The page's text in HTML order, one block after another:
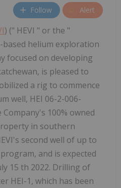
Follow Alert
) (" HEVI " or the "
based helium exploration
focused on developing
is pleased to
a rig to commence
well, HEI 06-2-006-
100% owned
in southern
second well of up to
and is expected
15 th 2022. Drilling of
HEI-1, which has been